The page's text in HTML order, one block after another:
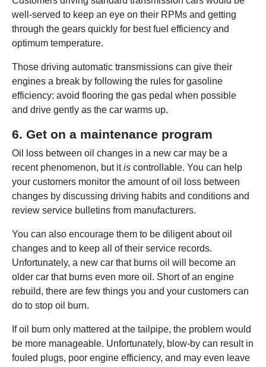
well-served to keep an eye on their RPMs and getting
through the gears quickly for best fuel efficiency and
optimum temperature.
Those driving automatic transmissions can give their
engines a break by following the rules for gasoline
efficiency: avoid flooring the gas pedal when possible
and drive gently as the car warms up.
6. Get on a maintenance program
Oil loss between oil changes in a new car may be a
recent phenomenon, but itis controllable. You can help
your customers monitor the amount of oil loss between
changes by discussing driving habits and conditions and
review service bulletins from manufacturers.
You can also encourage them to be diligent about oil
changes and to keep all of their service records.
Unfortunately, a new car that burns oil will become an
older car that burns even more oil. Short of an engine
rebuild, there are few things you and your customers can
do to stop oil burn.
If oil burn only mattered at the tailpipe, the problem would
be more manageable. Unfortunately, blow-by can result in
fouled plugs, poor engine efficiency, and may even leave